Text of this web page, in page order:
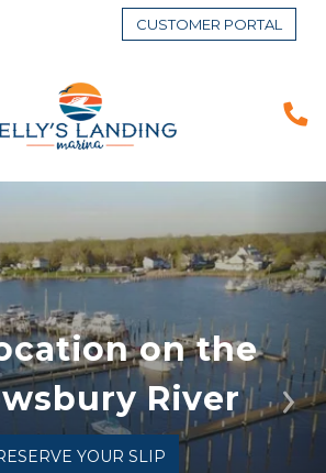
CUSTOMER PORTAL
on the
River
YOUR SLIP